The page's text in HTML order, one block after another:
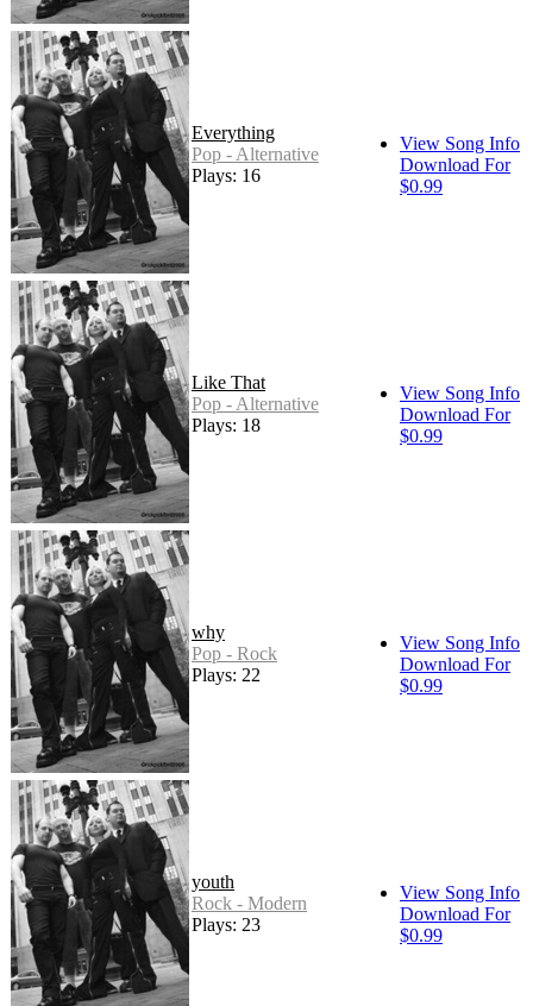
Everything
Pop - Alternative
Plays: 16
View Song Info
Download For
$0.99
Like That
Pop - Alternative
Plays: 18
View Song Info
Download For
$0.99
why
Pop - Rock
Plays: 22
View Song Info
Download For
$0.99
youth
Rock - Modern
Plays: 23
View Song Info
Download For
$0.99